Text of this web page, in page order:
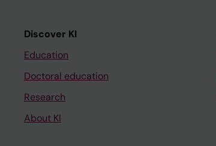
Discover KI
Education
Doctoral education
Research
About KI